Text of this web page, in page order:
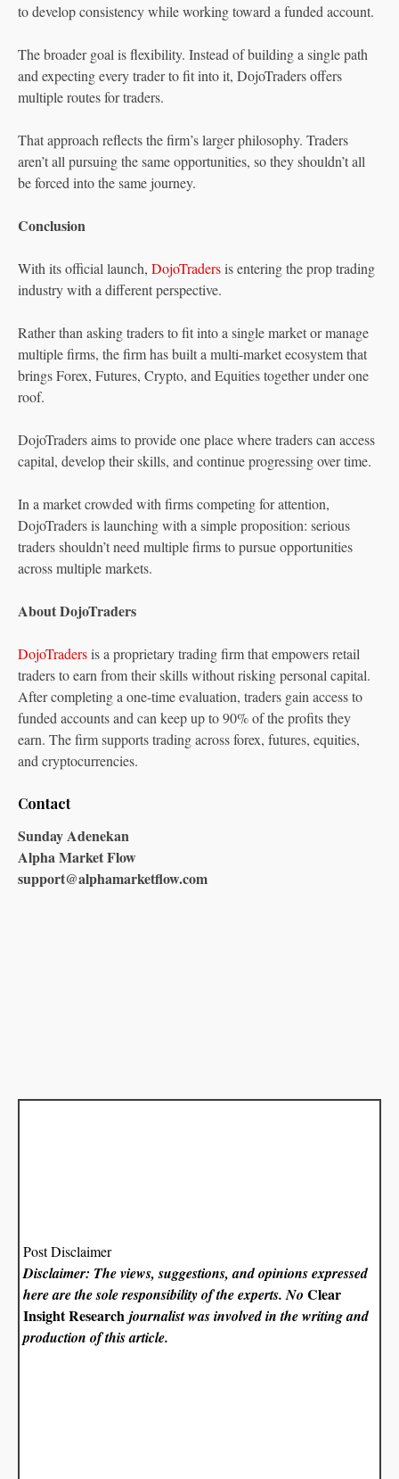
to develop consistency while working toward a funded account.
The broader goal is flexibility. Instead of building a single path
and expecting every trader to fit into it, DojoTraders offers
multiple routes for traders.
That approach reflects the firm’s larger philosophy. Traders
aren’t all pursuing the same opportunities, so they shouldn’t all
be forced into the same journey.
Conclusion
With its official launch, DojoTradersis entering the prop trading
industry with a different perspective.
Rather than asking traders to fit into a single market or manage
multiple firms, the firm has built a multi-market ecosystem that
brings Forex, Futures, Crypto, and Equities together under one
roof.
DojoTraders aims to provide one place where traders can access
capital, develop their skills, and continue progressing over time.
In a market crowded with firms competing for attention,
DojoTraders is launching with a simple proposition: serious
traders shouldn’t need multiple firms to pursue opportunities
across multiple markets.
About DojoTraders
DojoTradersis a proprietary trading firm that empowers retail
traders to earn from their skills without risking personal capital.
After completing a one-time evaluation, traders gain access to
funded accounts and can keep up to 90% of the profits they
earn. The firm supports trading across forex, futures, equities,
and cryptocurrencies.
Contact
Sunday Adenekan
Alpha Market Flow
support@alphamarketflow.com
Post Disclaimer
Disclaimer: The views, suggestions, and opinions expressed
here are the sole responsibility of the experts. NoClear
Insight Research journalist was involved in the writing and
production of this article.